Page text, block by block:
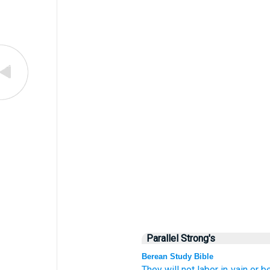
Parallel Strong's
Berean Study Bible